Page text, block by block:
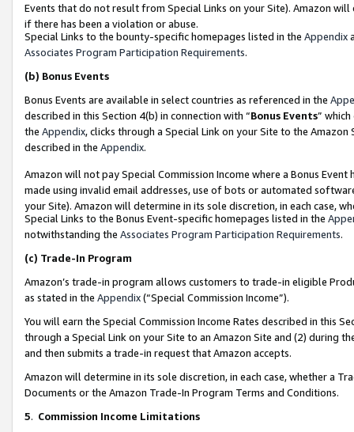
Events that do not result from Special Links on your Site). Amazon
if there has been a violation or abuse.
Special Links to the bounty-specific homepages listed in the Appendix
Associates Program Participation Requirements.
(b) Bonus Events
Bonus Events are available in select countries as referenced in the
described in this Section 4(b) in connection with “Bonus Events”
the Appendix, clicks through a Special Link on your Site to the
described in the Appendix.
Amazon will not pay Special Commission Income where a Bonus
made using invalid email addresses, use of bots or automated
your Site). Amazon will determine in its sole discretion, in each case,
Special Links to the Bonus Event-specific homepages listed in the
notwithstanding the Associates Program Participation Requirements.
(c) Trade-In Program
Amazon’s trade-in program allows customers to trade-in eligible
as stated in the Appendix(“Special Commission Income”).
You will earn the Special Commission Income Rates described in this
through a Special Link on your Site to an Amazon Site and (2) during
and then submits a trade-in request that Amazon accepts.
Amazon will determine in its sole discretion, in each case, whether a
Documents or the Amazon Trade-In Program Terms and Conditions.
5. Commission Income Limitations